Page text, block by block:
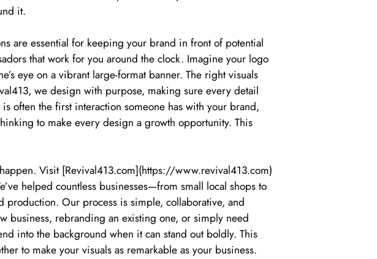
it.
are essential for keeping your brand in front of potential
that work for you around the clock. Imagine your logo
eye on a vibrant large-format banner. The right visuals
we design with purpose, making sure every detail
often the first interaction someone has with your brand,
to make every design a growth opportunity. This
Visit [Revival413.com](https://www.revival413.com)
helped countless businesses—from small local shops to
Our process is simple, collaborative, and
business, rebranding an existing one, or simply need
into the background when it can stand out boldly. This
to make your visuals as remarkable as your business.